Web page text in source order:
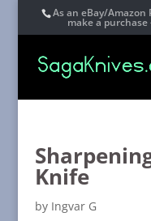
As an eBay/Amazon
make a
Knife
by Ingvar G